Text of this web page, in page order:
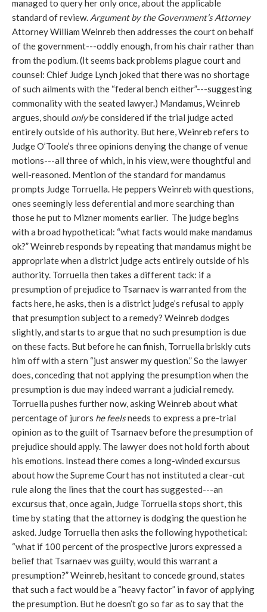
managed to query her only once, about the applicable
standard of review. Argument by the Government’s Attorney
Attorney William Weinreb then addresses the court on behalf
of the government---oddly enough, from his chair rather than
from the podium. (It seems back problems plague court and
counsel: Chief Judge Lynch joked that there was no shortage
of such ailments with the “federal bench either”---suggesting
commonality with the seated lawyer.) Mandamus, Weinreb
argues, should onlybe considered if the trial judge acted
entirely outside of his authority. But here, Weinreb refers to
Judge O’Toole’s three opinions denying the change of venue
motions---all three of which, in his view, were thoughtful and
well-reasoned. Mention of the standard for mandamus
prompts Judge Torruella. He peppers Weinreb with questions,
ones seemingly less deferential and more searching than
those he put to Mizner moments earlier. The judge begins
with a broad hypothetical: “what facts would make mandamus
ok?” Weinreb responds by repeating that mandamus might be
appropriate when a district judge acts entirely outside of his
authority. Torruella then takes a different tack: if a
presumption of prejudice to Tsarnaev is warranted from the
facts here, he asks, then is a district judge’s refusal to apply
that presumption subject to a remedy? Weinreb dodges
slightly, and starts to argue that no such presumption is due
on these facts. But before he can finish, Torruella briskly cuts
him off with a stern “just answer my question.” So the lawyer
does, conceding that not applying the presumption when the
presumption is due may indeed warrant a judicial remedy.
Torruella pushes further now, asking Weinreb about what
percentage of jurors he feelsneeds to express a pre-trial
opinion as to the guilt of Tsarnaev before the presumption of
prejudice should apply. The lawyer does not hold forth about
his emotions. Instead there comes a long-winded excursus
about how the Supreme Court has not instituted a clear-cut
rule along the lines that the court has suggested---an
excursus that, once again, Judge Torruella stops short, this
time by stating that the attorney is dodging the question he
asked. Judge Torruella then asks the following hypothetical:
“what if 100 percent of the prospective jurors expressed a
belief that Tsarnaev was guilty, would this warrant a
presumption?” Weinreb, hesitant to concede ground, states
that such a fact would be a “heavy factor” in favor of applying
the presumption. But he doesn’t go so far as to say that the